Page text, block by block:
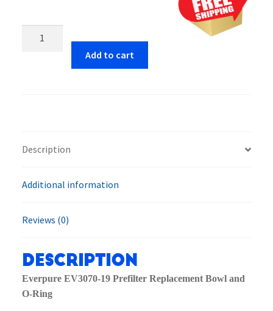
Ring
Add to cart
Description
Additional information
Reviews (0)
Description
Everpure EV3070-19 Prefilter Replacement Bowl and
O-Ring